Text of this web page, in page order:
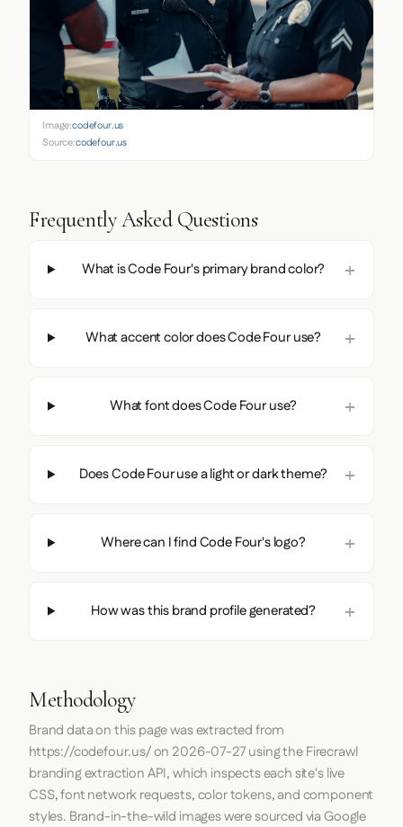
Image:codefour.us
Source:codefour.us
Frequently Asked Questions
What is Code Four's primary brand color?
What accent color does Code Four use?
What font does Code Four use?
Does Code Four use a light or dark theme?
Where can I find Code Four's logo?
How was this brand profile generated?
Methodology
Brand data on this page was extracted from
https://codefour.us/on 2026-07-27using theFirecrawl
branding extraction API, which inspects each site's live
CSS, font network requests, color tokens, and component
styles. Brand-in-the-wild images were sourced via Google